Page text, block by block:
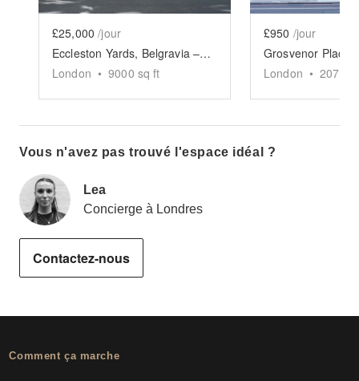
£25,000 /jour
Eccleston Yards, Belgravia – The Glasshouse Venue
London • 9000 sq ft
£950 /jour
London • 2077
Vous n'avez pas trouvé l'espace idéal ?
Lea
Concierge à Londres
Contactez-nous
Comment ça marche